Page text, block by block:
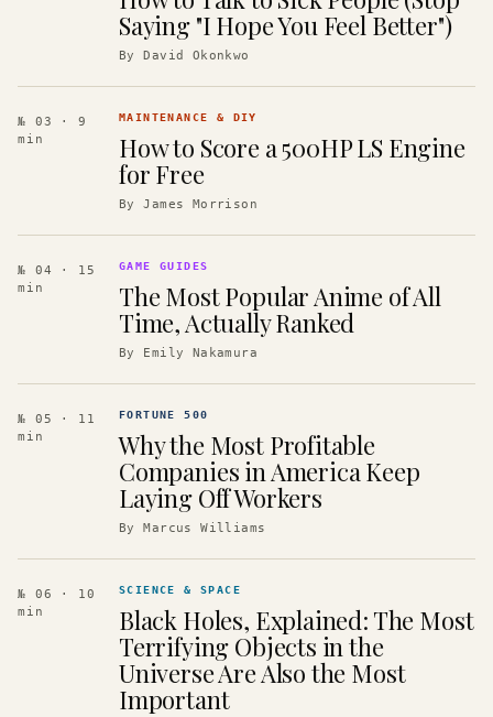
Saying "I Hope You Feel Better")
ByDavid Okonkwo
№ 03
· 9
min
MAINTENANCE & DIY
How to Score a 500HP LS Engine
for Free
ByJames Morrison
№ 04
· 15
min
GAME GUIDES
The Most Popular Anime of All
Time, Actually Ranked
By Emily Nakamura
№ 05
· 11
min
FORTUNE 500
Why the Most Profitable
Companies in America Keep
Laying Off Workers
ByMarcus Williams
№ 06
· 10
min
SCIENCE & SPACE
Black Holes, Explained: The Most
Terrifying Objects in the
Universe Are Also the Most
Important